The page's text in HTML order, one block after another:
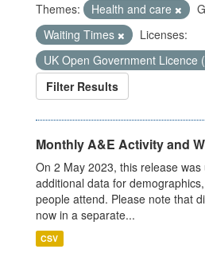
Themes: Health and care
Waiting Times
Licenses:
UK Open Government Licence
Filter Results
Monthly A&E Activity and
On 2 May 2023, this release
additional data for
people attend. Please note that
now in a separate...
CSV